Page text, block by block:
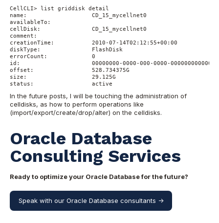
CellCLI> list griddisk detail
name:                   CD_15_mycellnet0
availableTo:
cellDisk:               CD_15_mycellnet0
comment:
creationTime:           2010-07-14T02:12:55+00:00
diskType:               FlashDisk
errorCount:             0
id:                     00000000-0000-000-0000-000000000000
offset:                 528.734375G
size:                   29.125G
In the future posts, I will be touching the administration of
celldisks, as how to perform operations like
(import/export/create/drop/alter) on the celldisks.
Oracle Database
Consulting Services
Ready to optimize your Oracle Database for the future?
Speak with our Oracle Database consultants ->